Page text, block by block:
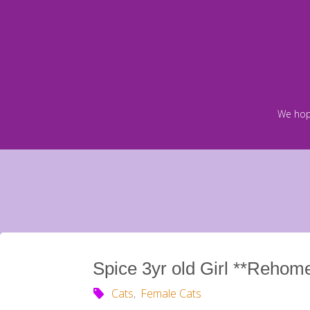
We
Spice 3yr old Girl
Cats, Female Cats